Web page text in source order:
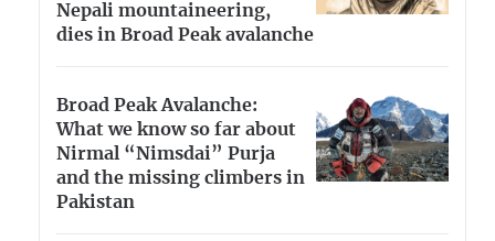
Nepali mountaineering,
dies in Broad Peak avalanche
Broad Peak Avalanche:
What we know so far about
Nirmal “Nimsdai” Purja
and the missing climbers in
Pakistan